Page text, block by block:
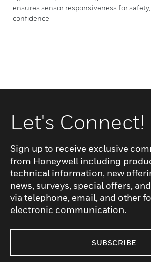
ensures sensor responsiveness for
confidence
Let's Connect!
Sign up to receive exclusive
from Honeywell including
technical information, new
news, surveys, special offers,
via telephone, email, and other
electronic communication.
SUBSCRIBE